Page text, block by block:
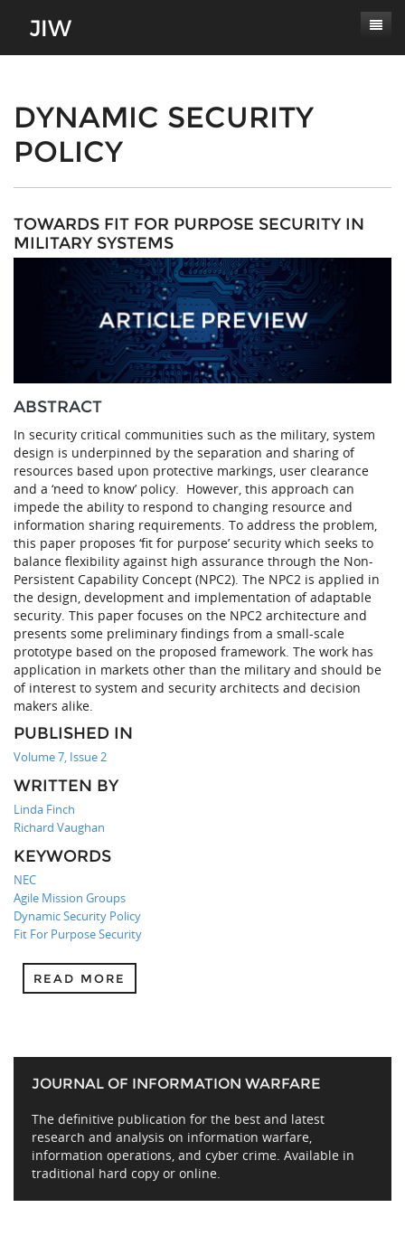
About
Masthead
Paper Submissions
Authors' Responsibilities
Review Process
Contact
Log In
Latest Edition
DYNAMIC SECURITY
POLICY
TOWARDS FIT FOR PURPOSE SECURITY IN
MILITARY SYSTEMS
ABSTRACT
In security critical communities such as the military, system
design is underpinned by the separation and sharing of
resources based upon protective markings, user clearance
and a ‘need to know’ policy. However, this approach can
impede the ability to respond to changing resource and
information sharing requirements. To address the problem,
this paper proposes ‘fit for purpose’ security which seeks to
balance flexibility against high assurance through the Non-
Persistent Capability Concept (NPC2). The NPC2 is applied in
the design, development and implementation of adaptable
security. This paper focuses on the NPC2 architecture and
presents some preliminary findings from a small-scale
prototype based on the proposed framework. The work has
application in markets other than the military and should be
of interest to system and security architects and decision
makers alike.
PUBLISHED IN
Volume 7, Issue 2
WRITTEN BY
Linda Finch
Richard Vaughan
KEYWORDS
NEC
Agile Mission Groups
Dynamic Security Policy
Fit For Purpose Security
READ MORE
JOURNAL OF INFORMATION WARFARE
The definitive publication for the best and latest
research and analysis on information warfare,
information operations, and cyber crime. Available in
traditional hard copy or online.